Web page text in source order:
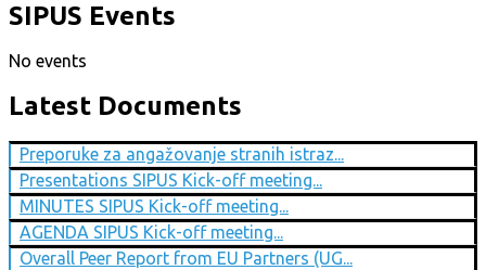
SIPUS Events
No events
Latest Documents
Preporuke za angažovanje stranih istraz...
Presentations SIPUS Kick-off meeting...
MINUTES SIPUS Kick-off meeting...
AGENDA SIPUS Kick-off meeting...
Overall Peer Report from EU Partners (UG...